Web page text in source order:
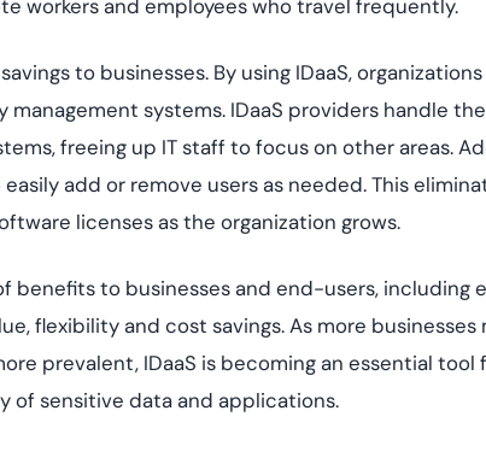
workers and employees who travel frequently.
to businesses. By using IDaaS,
systems. IDaaS providers handle
freeing up IT staff to focus on other areas.
add or remove users as needed. This
licenses as the organization grows.
benefits to businesses and end-users, including
flexibility and cost savings. As more
prevalent, IDaaS is becoming an essential
of sensitive data and applications.